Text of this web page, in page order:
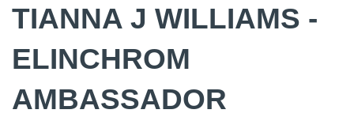
TIANNA J WILLIAMS -
ELINCHROM
AMBASSADOR